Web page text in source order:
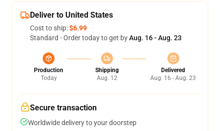
Deliver to United States
Cost to ship:$6.99
Standard - Order today to get byAug. 16 - Aug. 23
Production
Today
Shipping
Aug. 12
Delivered
Aug. 16 - Aug. 23
Secure transaction
Worldwide delivery to your doorstep